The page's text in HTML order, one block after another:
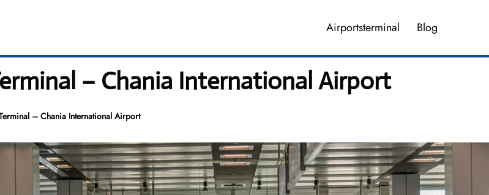
Airportsterminal Blog
– Chania International Airport
– Chania International Airport